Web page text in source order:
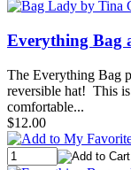
Everything Bag
The Everything Bag
reversible hat! This
comfortable...
$12.00